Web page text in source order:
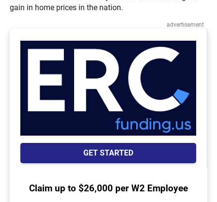
gain in home prices in the nation.
advertisement
GET STARTED
Claim up to $26,000 per W2 Employee